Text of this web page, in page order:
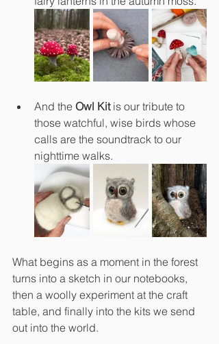
And the Owl Kit is our tribute to
those watchful, wise birds whose
calls are the soundtrack to our
nighttime walks.
What begins as a moment in the forest
turns into a sketch in our notebooks,
then a woolly experiment at the craft
table, and finally into the kits we send
out into the world.